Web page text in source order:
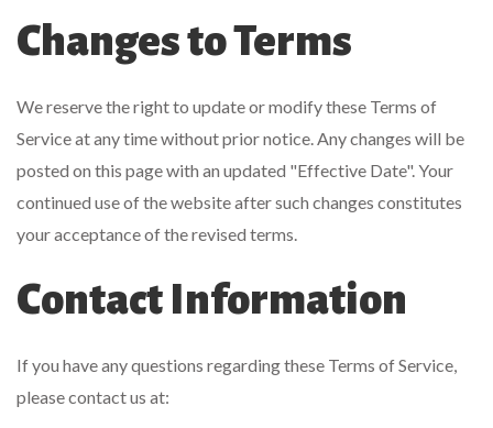
Changes to Terms
We reserve the right to update or modify these Terms of
Service at any time without prior notice. Any changes will be
posted on this page with an updated "Effective Date". Your
continued use of the website after such changes constitutes
your acceptance of the revised terms.
Contact Information
If you have any questions regarding these Terms of Service,
please contact us at: